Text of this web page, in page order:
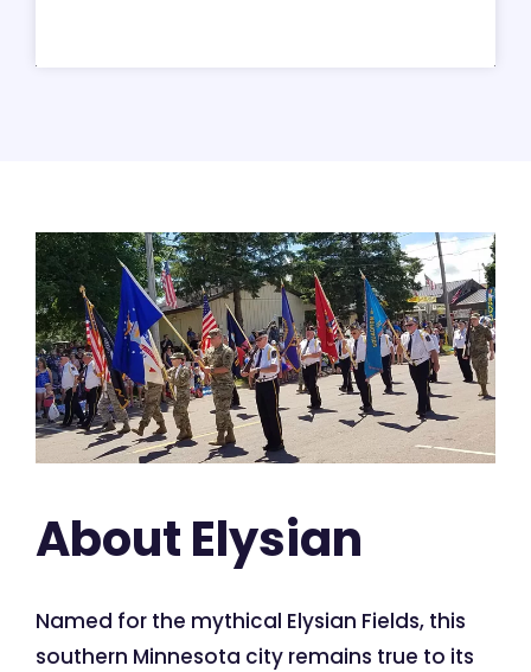
About Elysian
Named for the mythical Elysian Fields, this
southern Minnesota city remains true to its